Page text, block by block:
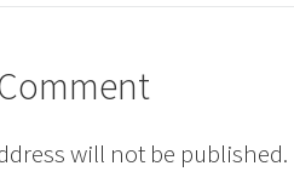
will not be published.